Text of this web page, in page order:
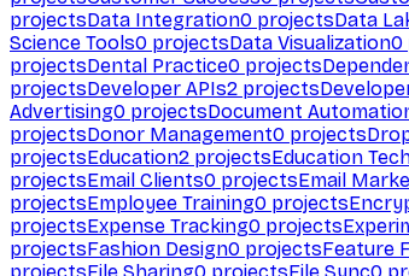
projectsData Integration0 projectsData
Science Tools0 projectsData Visualization0
projectsDental Practice0 projects
projectsDeveloper APIs2 projects
Advertising0 projectsDocument
projectsDonor Management0 projects
projectsEducation2 projectsEducation
projectsEmail Clients0 projectsEmail
projectsEmployee Training0 projects
projectsExpense Tracking0 projects
projectsFashion Design0 projectsFeature